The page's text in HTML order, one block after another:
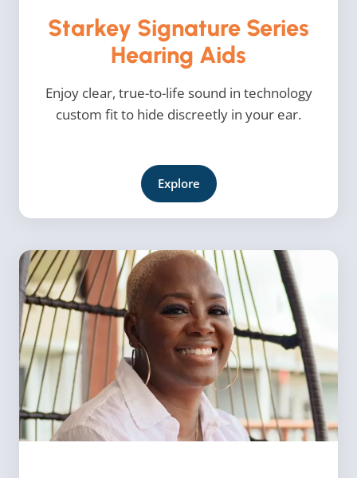
Starkey Signature Series
Hearing Aids
Enjoy clear, true-to-life sound in technology
custom fit to hide discreetly in your ear.
Explore